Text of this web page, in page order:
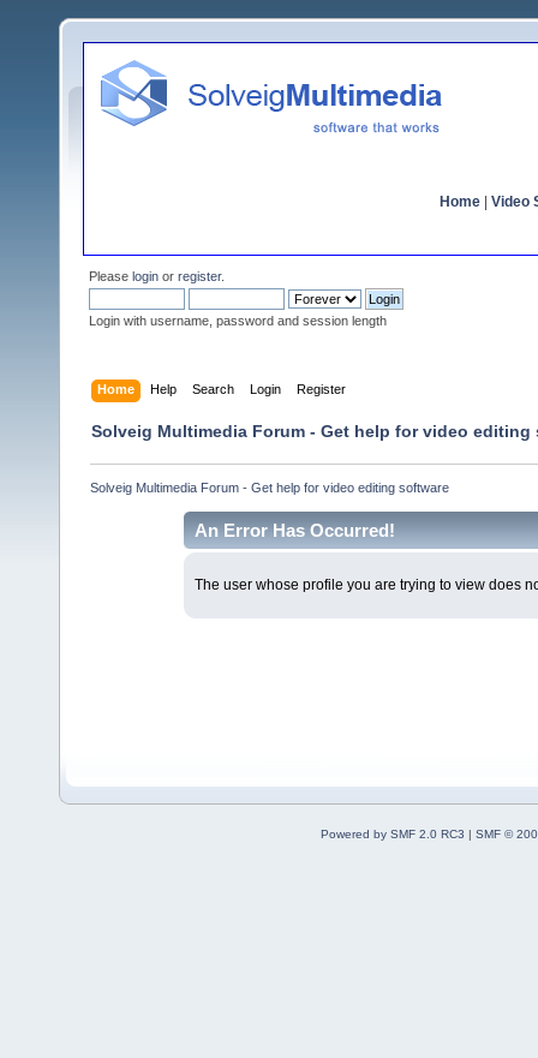
Home Video
Please login or register.
Login with username, password and session length
Home Help Search Login Register
Solveig Multimedia Forum - Get help for video editing
Solveig Multimedia Forum - Get help for video editing software
An Error Has Occurred!
The user whose profile you are trying to view does
Powered by SMF 2.0 RC3 | SMF ©